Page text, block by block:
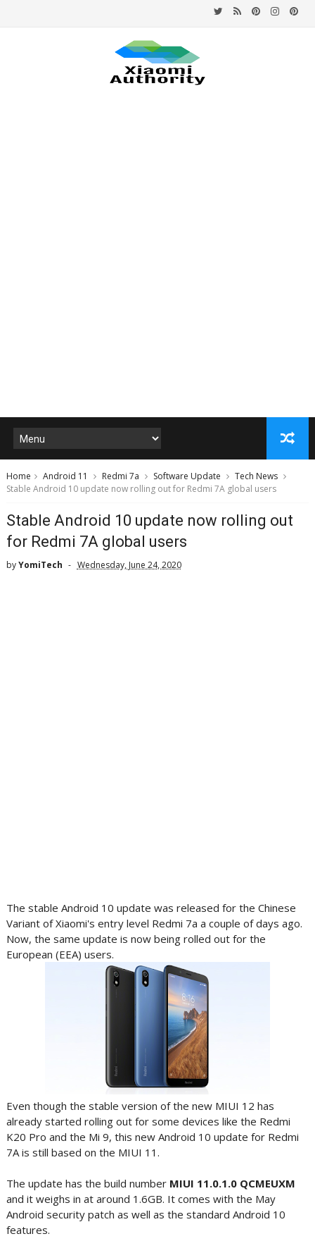
Home Android 11 Redmi 7a Software Update
Tech News
Stable Android 10 update now rolling out for Redmi 7A global users
Stable Android 10 update now rolling out
for Redmi 7A global users
byYomiTech Wednesday, June 24, 2020
The stable Android 10 update was released for the Chinese
Variant of Xiaomi's entry level Redmi 7a a couple of days ago.
Now, the same update is now being rolled out for the
European (EEA) users.
Even though the stable version of the new MIUI 12 has
already started rolling out for some devices like the Redmi
K20 Pro and the Mi 9, this new Android 10 update for Redmi
7A is still based on the MIUI 11.
The update has the build number MIUI 11.0.1.0 QCMEUXM
and it weighs in at around 1.6GB. It comes with the May
Android security patch as well as the standard Android 10
features.